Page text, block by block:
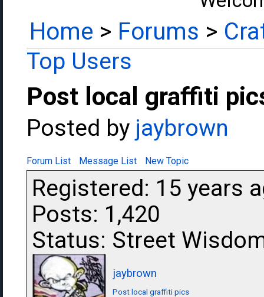
Home > Forums >
Top Users
Post local graffiti
Posted by jaybrown
Forum List Message List New Topic
Registered: 15 years
Posts: 1,420
Status: Street
jaybrown
Post local graffiti pics